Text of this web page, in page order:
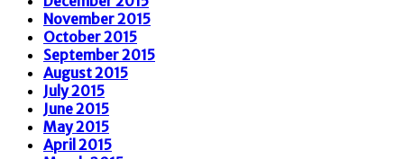
November 2015
October 2015
September 2015
August 2015
July 2015
June 2015
May 2015
April 2015